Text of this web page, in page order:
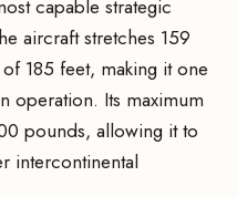
capable strategic
aircraft stretches 159
185 feet, making it one
operation. Its maximum
pounds, allowing it to
intercontinental